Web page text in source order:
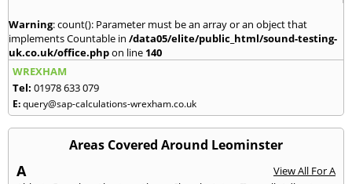
Warning: count(): Parameter must be an array or an object that
implements Countable in /data05/elite/public_html/sound-testing-
uk.co.uk/office.phpon line 140
WREXHAM
Tel: 01978 633 079
E:query@sap-calculations-wrexham.co.uk
Areas Covered Around Leominster
A
View All For A